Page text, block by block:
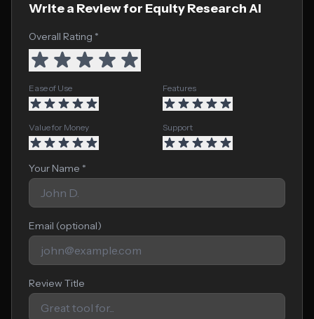
Write a Review for Equity Research AI
Overall Rating *
Ease of Use Features
Value for Money Support
Your Name *
Email (optional)
Review Title